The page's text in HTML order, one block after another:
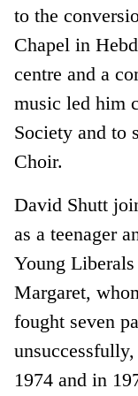
to the
Chapel in
centre and a
music led him
Society and to
Choir.
David Shutt
as a teenager
Young
Margaret,
fought seven
1974 and in